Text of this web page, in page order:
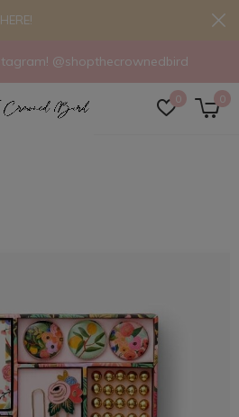
0 0
@shopthecrownedbird